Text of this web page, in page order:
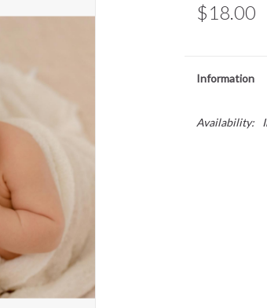
$18.00
Information
Availability: